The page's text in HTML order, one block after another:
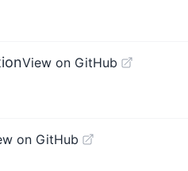
View on GitHub
on GitHub